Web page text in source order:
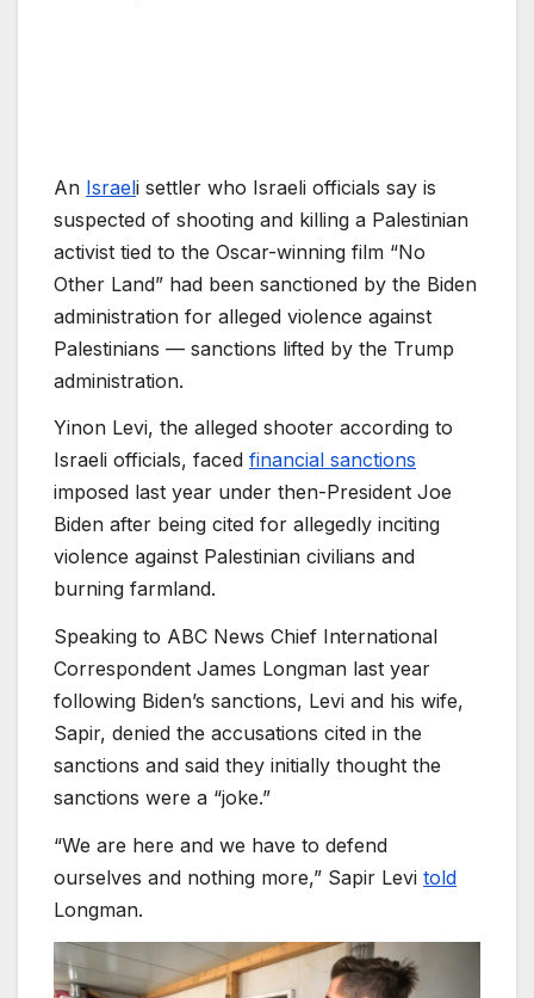
An Israeli settler who Israeli officials say is
suspected of shooting and killing a Palestinian
activist tied to the Oscar-winning film “No
Other Land” had been sanctioned by the Biden
administration for alleged violence against
Palestinians — sanctions lifted by the Trump
administration.
Yinon Levi, the alleged shooter according to
Israeli officials, faced financial sanctions
imposed last year under then-President Joe
Biden after being cited for allegedly inciting
violence against Palestinian civilians and
burning farmland.
Speaking to ABC News Chief International
Correspondent James Longman last year
following Biden’s sanctions, Levi and his wife,
Sapir, denied the accusations cited in the
sanctions and said they initially thought the
sanctions were a “joke.”
“We are here and we have to defend
ourselves and nothing more,” Sapir Levi told
Longman.